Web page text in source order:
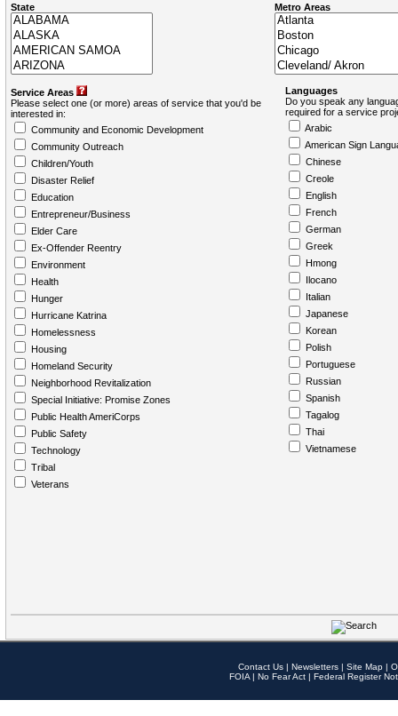
State Metro Areas
Service Areas
Please select one (or more) areas of service that you'd be
interested in:
Community and Economic Development
Community Outreach
Children/Youth
Disaster Relief
Education
Entrepreneur/Business
Elder Care
Ex-Offender Reentry
Environment
Health
Hunger
Hurricane Katrina
Homelessness
Housing
Homeland Security
Neighborhood Revitalization
Special Initiative: Promise Zones
Public Health AmeriCorps
Public Safety
Technology
Tribal
Veterans
Languages
Do you speak any
required for a service
Arabic
American Sign
Chinese
Creole
English
French
German
Greek
Hmong
Ilocano
Italian
Japanese
Korean
Polish
Portuguese
Russian
Spanish
Tagalog
Thai
Vietnamese
Contact Us | Newsletters | Site Map |
FOIA | No Fear Act | Federal Register